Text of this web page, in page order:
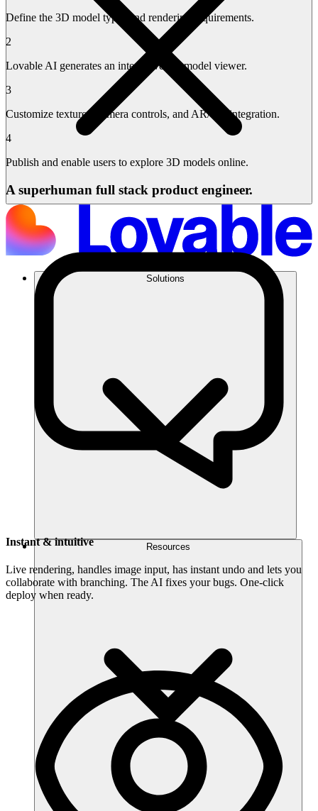
Solutions
Resources
Define the 3D model types and rendering requirements.
2
Lovable AI generates an interactive 3D model viewer.
3
Customize textures, camera controls, and AR/VR integration.
4
Publish and enable users to explore 3D models online.
A superhuman full stack product engineer.
Instant & intuitive
Live rendering, handles image input, has instant undo and lets you
collaborate with branching. The AI fixes your bugs. One-click
deploy when ready.